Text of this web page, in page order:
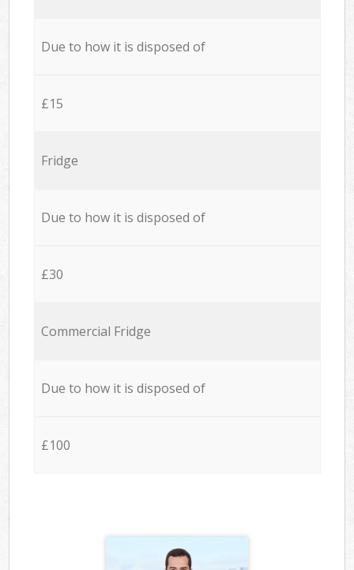
Due to how it is disposed of
£15
Fridge
Due to how it is disposed of
£30
Commercial Fridge
Due to how it is disposed of
£100